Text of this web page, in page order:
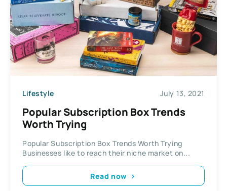
Lifestyle July 13, 2021
Popular Subscription Box Trends
Worth Trying
Popular Subscription Box Trends Worth Trying
Businesses like to reach their niche market on...
Read now